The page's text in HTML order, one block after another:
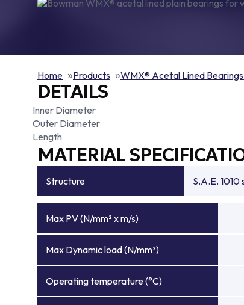
Home Products WMX® Acetal Lined Bearings
DETAILS
Inner Diameter
Outer Diameter
Length
MATERIAL
Structure S.A.E.
Max PV (N/mm² x m/s)
Max Dynamic load (N/mm²)
Operating temperature (°C)